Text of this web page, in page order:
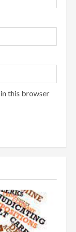
in this browser